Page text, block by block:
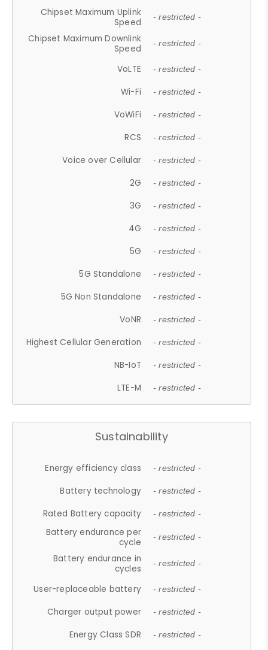
Chipset Maximum Uplink
Speed
- restricted -
Chipset Maximum Downlink
Speed
- restricted -
VoLTE - restricted -
Wi-Fi - restricted -
VoWiFi - restricted -
RCS - restricted -
Voice over Cellular - restricted -
2G - restricted -
3G - restricted -
4G - restricted -
5G - restricted -
5G Standalone - restricted -
5G Non Standalone - restricted -
VoNR - restricted -
Highest Cellular Generation - restricted -
NB-IoT - restricted -
LTE-M - restricted -
Sustainability
Energy efficiency class - restricted -
Battery technology - restricted -
Rated Battery capacity - restricted -
Battery endurance per
cycle
- restricted -
Battery endurance in
cycles
- restricted -
User-replaceable battery - restricted -
Charger output power - restricted -
Energy Class SDR - restricted -